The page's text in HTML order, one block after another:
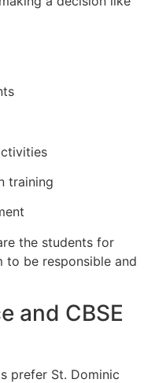
training
the students for
to be responsible and
and CBSE
prefer St. Dominic